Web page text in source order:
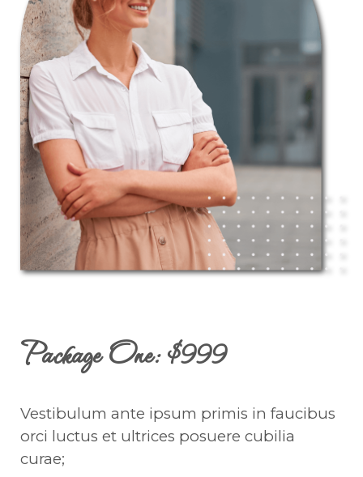
Package One: $999
Vestibulum ante ipsum primis in faucibus
orci luctus et ultrices posuere cubilia
curae;